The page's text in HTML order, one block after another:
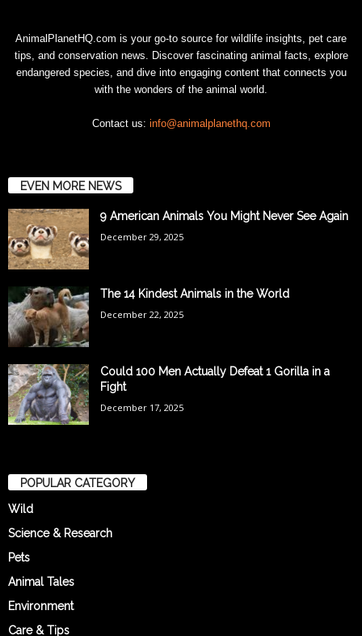
AnimalPlanetHQ.com is your go-to source for wildlife insights, pet care
tips, and conservation news. Discover fascinating animal facts, explore
endangered species, and dive into engaging content that connects you
with the wonders of the animal world.
Contact us: info@animalplanethq.com
EVEN MORE NEWS
9 American Animals You Might Never See Again
December 29, 2025
The 14 Kindest Animals in the World
December 22, 2025
Could 100 Men Actually Defeat 1 Gorilla in a
Fight
December 17, 2025
POPULAR CATEGORY
Wild
Science & Research
Pets
Animal Tales
Environment
Care & Tips